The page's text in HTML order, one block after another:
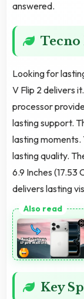
answered.
Tecno
Looking for
V Flip 2 delivers
processor
lasting support.
lasting moments.
lasting quality.
6.9 Inches (17.53
delivers lasting
Key